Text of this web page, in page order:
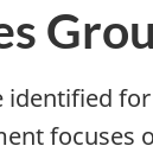
identified
focuses